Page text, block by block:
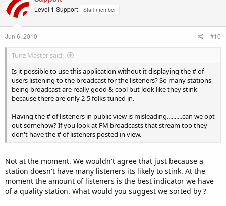
Level 1 Support Staff member
Jun 6, 2010 #10
Tunz Master said:
Is it possible to use this application without it displaying the # of
users listening to the broadcast for the listeners? So many stations
being broadcast are really good & cool but look like they stink
because there are only 2-5 folks tuned in.
Having the # of listeners in public view is misleading..........can we opt
out somehow? If you look at FM broadcasts that stream too they
don't have the # of listeners posted in view.
Not at the moment. We wouldn't agree that just because a
station doesn't have many listeners its likely to stink. At the
moment the amount of listeners is the best indicator we have
of a quality station. What would you suggest we sorted by ?